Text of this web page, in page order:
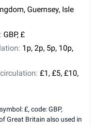
Guernsey, Isle
GBP, £
1p, 2p, 5p, 10p,
£1, £5, £10,
£, code: GBP,
Great Britain also used in